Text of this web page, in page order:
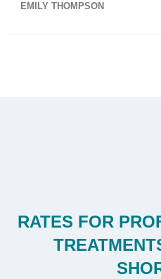
EMILY THOMPSON
RATES FOR